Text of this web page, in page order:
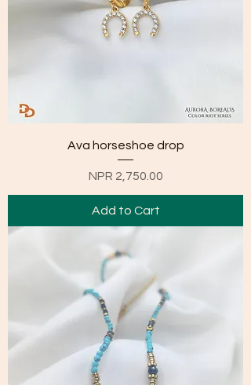
Ava horseshoe drop
Price
NPR 2,750.00
Add to Cart